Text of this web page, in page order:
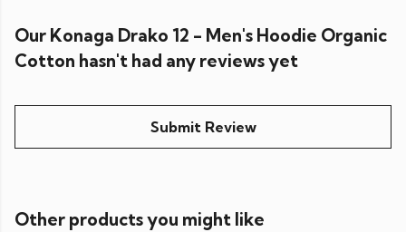
Our Konaga Drako 12 - Men's Hoodie Organic
Cotton hasn't had any reviews yet
Submit Review
Other products you might like